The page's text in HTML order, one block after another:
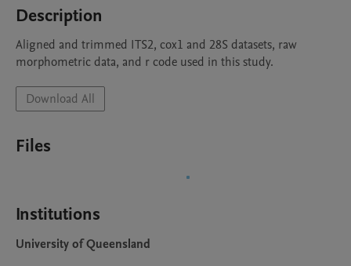
Description
Aligned and trimmed ITS2, cox1 and 28S datasets, raw
morphometric data, and r code used in this study.
Download All
Files
Institutions
University of Queensland